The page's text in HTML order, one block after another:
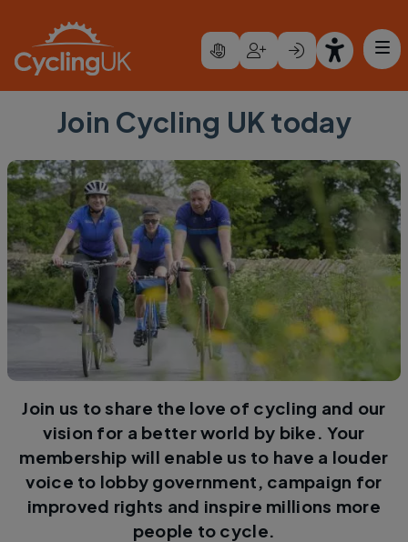
Join Cycling UK today
Join us to share the love of cycling and our
vision for a better world by bike. Your
membership will enable us to have a louder
voice to lobby government, campaign for
improved rights and inspire millions more
people to cycle.